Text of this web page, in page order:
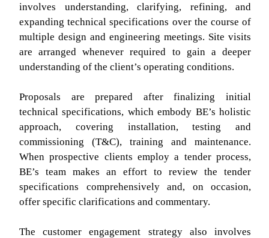
involves understanding, clarifying, refining, and
expanding technical specifications over the course of
multiple design and engineering meetings. Site visits
are arranged whenever required to gain a deeper
understanding of the client’s operating conditions.
Proposals are prepared after finalizing initial
technical specifications, which embody BE’s holistic
approach, covering installation, testing and
commissioning (T&C), training and maintenance.
When prospective clients employ a tender process,
BE’s team makes an effort to review the tender
specifications comprehensively and, on occasion,
offer specific clarifications and commentary.
The customer engagement strategy also involves